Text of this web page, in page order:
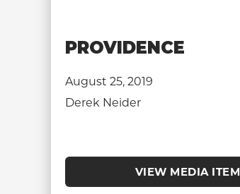
PROVIDENCE
August 25, 2019
Derek Neider
VIEW MEDIA ITEM